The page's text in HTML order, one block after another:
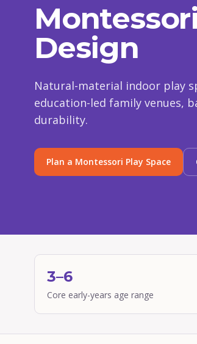
Design
Natural-material indoor play
education-led family venues,
durability.
Plan a Montessori Play Space
3–6
Core early-years age range